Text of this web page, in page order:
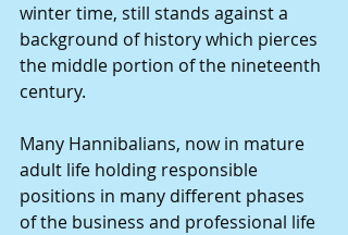
winter time, still stands against a
background of history which pierces
the middle portion of the nineteenth
century.
Many Hannibalians, now in mature
adult life holding responsible
positions in many different phases
of the business and professional life